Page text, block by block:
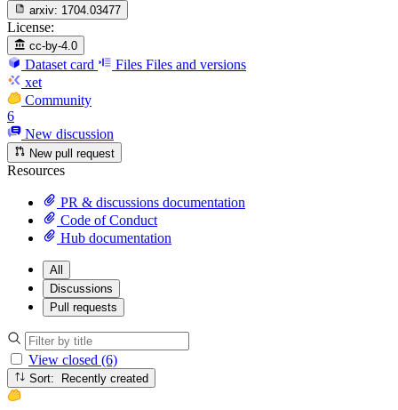
arxiv: 1704.03477
License:
cc-by-4.0
Dataset card Files Files and versions
xet
Community
6
New discussion
New pull request
Resources
PR & discussions documentation
Code of Conduct
Hub documentation
All
Discussions
Pull requests
View closed (6)
Sort: Recently created